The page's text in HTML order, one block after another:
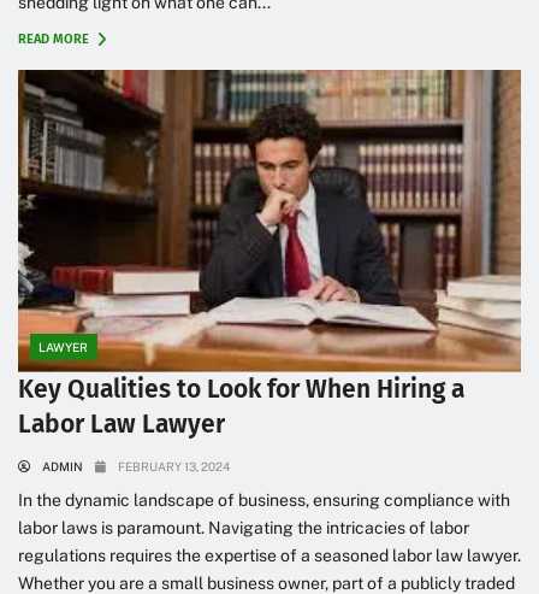
READ MORE
LAWYER
Key Qualities to Look for When Hiring a
Labor Law Lawyer
ADMIN FEBRUARY 13, 2024
In the dynamic landscape of business, ensuring compliance with
labor laws is paramount. Navigating the intricacies of labor
regulations requires the expertise of a seasoned labor law lawyer.
Whether you are a small business owner, part of a publicly traded